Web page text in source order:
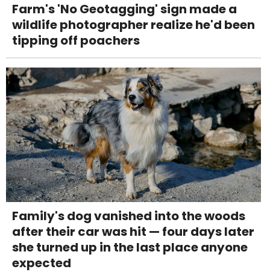
Farm's 'No Geotagging' sign made a
wildlife photographer realize he'd been
tipping off poachers
Family's dog vanished into the woods
after their car was hit — four days later
she turned up in the last place anyone
expected